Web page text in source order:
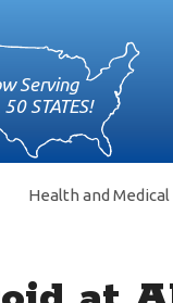
Health and Medical